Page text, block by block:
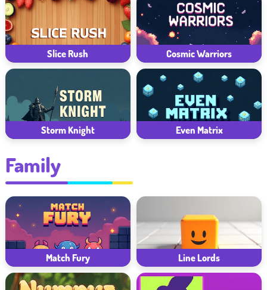
Slice Rush Cosmic Warriors
Storm Knight Even Matrix
Family
Match Fury Line Lords